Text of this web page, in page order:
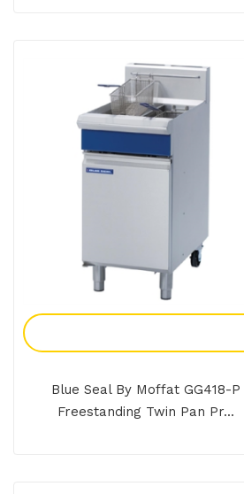
Blue Seal By Moffat GG418-P
Freestanding Twin Pan Pr...